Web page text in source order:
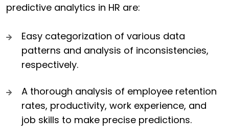
predictive analytics in HR are:
Easy categorization of various data
patterns and analysis of inconsistencies,
respectively.
A thorough analysis of employee retention
rates, productivity, work experience, and
job skills to make precise predictions.